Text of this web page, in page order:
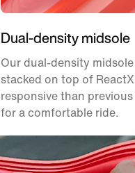
Dual-density midsole
Our dual-density
stacked on top of
responsive than
for a comfortable ride.